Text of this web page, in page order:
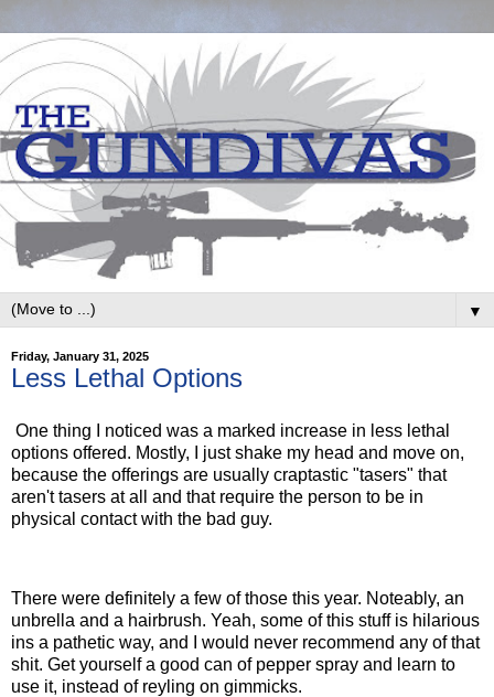
▼
Friday, January 31, 2025
Less Lethal Options
One thing I noticed was a marked increase in less lethal
options offered. Mostly, I just shake my head and move on,
because the offerings are usually craptastic "tasers" that
aren't tasers at all and that require the person to be in
physical contact with the bad guy.
There were definitely a few of those this year. Noteably, an
unbrella and a hairbrush. Yeah, some of this stuff is hilarious
ins a pathetic way, and I would never recommend any of that
shit. Get yourself a good can of pepper spray and learn to
use it, instead of reyling on gimmicks.